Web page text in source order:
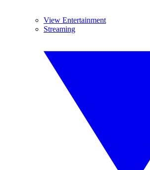
View Entertainment
Streaming